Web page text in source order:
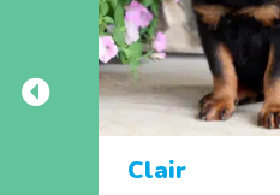
Clair